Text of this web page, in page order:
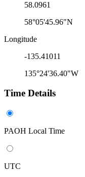
58.0961
58°05'45.96"N
Longitude
-135.41011
135°24'36.40"W
Time Details
PAOH Local Time
UTC